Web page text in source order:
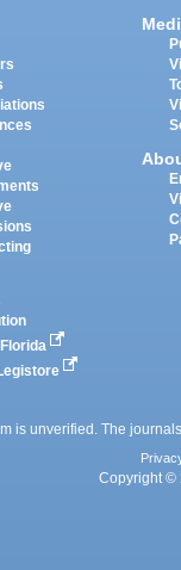
Florida
is unverified. The
Copyright ©